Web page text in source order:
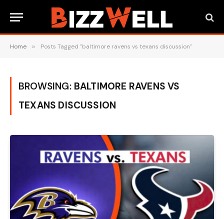
Home » Posts Tagged "baltimore ravens vs texans discussion"
BROWSING: BALTIMORE RAVENS VS
TEXANS DISCUSSION